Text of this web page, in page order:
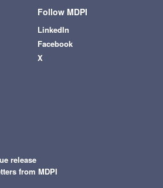
Follow MDPI
LinkedIn
Facebook
X
release
from MDPI